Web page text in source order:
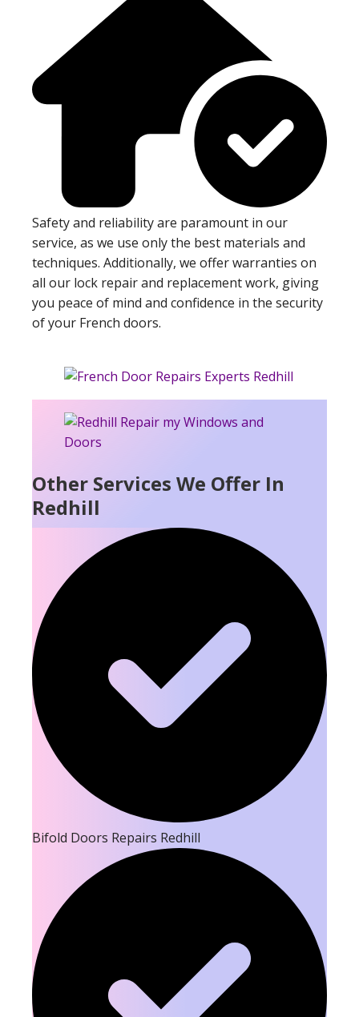
Safety and reliability are paramount in our
service, as we use only the best materials and
techniques. Additionally, we offer warranties on
all our lock repair and replacement work, giving
you peace of mind and confidence in the security
of your French doors.
Other Services We Offer In
Redhill
Bifold Doors Repairs Redhill